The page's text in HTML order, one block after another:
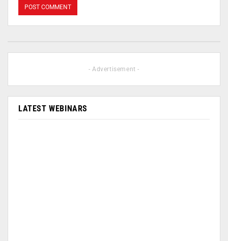
- Advertisement -
LATEST WEBINARS